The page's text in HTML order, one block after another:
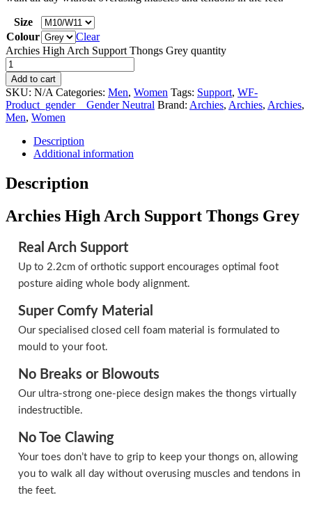
Size
Colour
Clear
Archies High Arch Support Thongs Grey quantity
Add to cart
SKU: N/A Categories: Men, Women Tags: Support, WF-
Product_gender__Gender Neutral Brand: Archies, Archies, Archies,
Men, Women
Description
Additional information
Description
Archies High Arch Support Thongs Grey
Real Arch Support
Up to 2.2cm of orthotic support encourages optimal foot
posture aiding whole body alignment.
Super Comfy Material
Our specialised closed cell foam material is formulated to
mould to your foot.
No Breaks or Blowouts
Our ultra-strong one-piece design makes the thongs virtually
indestructible.
No Toe Clawing
Your toes don’t have to grip to keep your thongs on, allowing
you to walk all day without overusing muscles and tendons in
the feet.